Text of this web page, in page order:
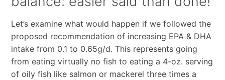
Let’s examine what would happen if we followed the
proposed recommendation of increasing EPA & DHA
intake from 0.1 to 0.65g/d. This represents going
from eating virtually no fish to eating a 4-oz. serving
of oily fish like salmon or mackerel three times a